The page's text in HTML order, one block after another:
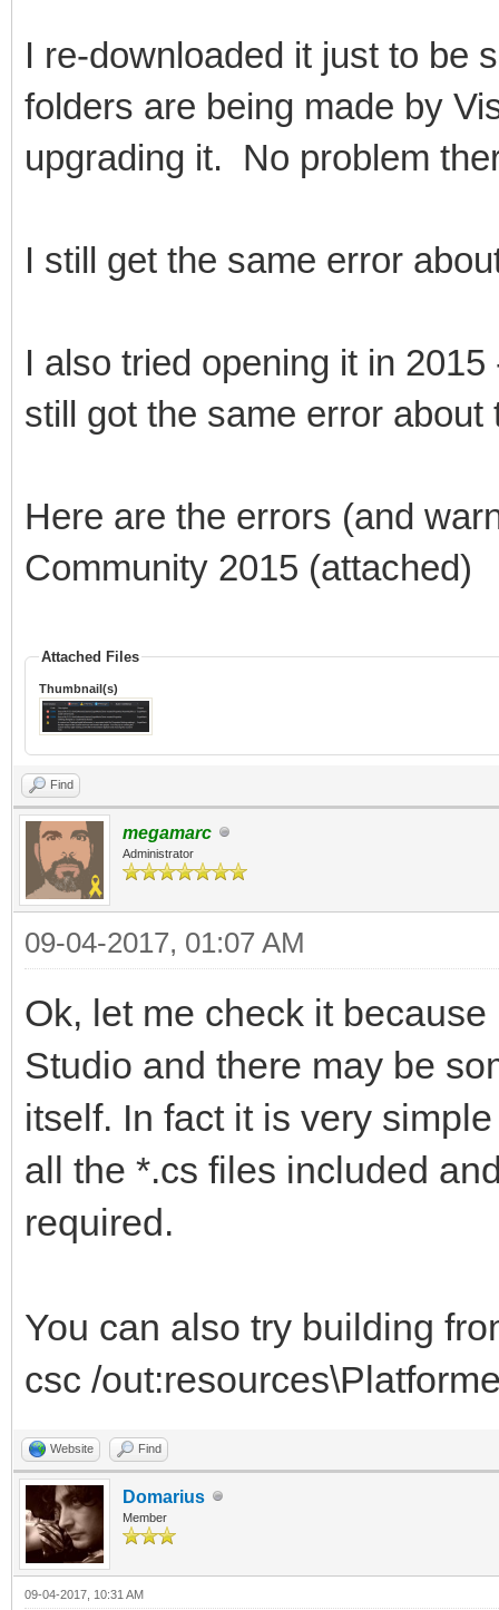
I re-downloaded it just to be
folders are being made by
upgrading it. No problem
I still get the same error
I also tried opening it in
still got the same error about
Here are the errors (and
Community 2015 (attached)
Attached Files
Thumbnail(s)
Find
megamarc
Administrator
09-04-2017, 01:07 AM
Ok, let me check it
Studio and there may be
itself. In fact it is very
all the *.cs files included
required.
You can also try building
csc /
Website Find
Domarius
Member
09-04-2017, 10:31 AM